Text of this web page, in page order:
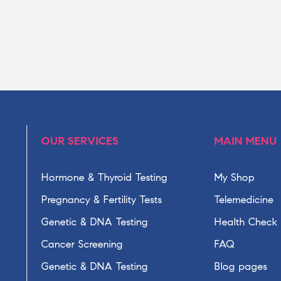
OUR SERVICES
Hormone & Thyroid Testing
Pregnancy & Fertility Tests
Genetic & DNA Testing
Cancer Screening
Genetic & DNA Testing
MAIN MENU
My Shop
Telemedicine
Health Check
FAQ
Blog pages